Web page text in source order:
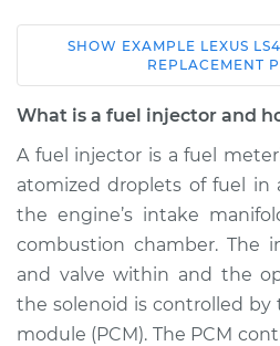
1992 Lexus LS400
V8-4.0L
Estimate
Shop/Dealer Price
SHOW EXAMPLE LEXUS
REPLACEMENT
What is a fuel injector and
A fuel injector is a fuel
atomized droplets of fuel
the engine’s intake
combustion chamber. The
and valve within and the
the solenoid is controlled by
module (PCM). The PCM